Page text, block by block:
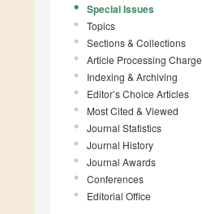
Special Issues
Topics
Sections & Collections
Article Processing Charge
Indexing & Archiving
Editor’s Choice Articles
Most Cited & Viewed
Journal Statistics
Journal History
Journal Awards
Conferences
Editorial Office